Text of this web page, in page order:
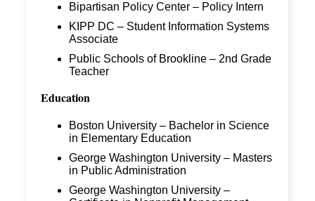
Bipartisan Policy Center – Policy Intern
KIPP DC – Student Information Systems
Associate
Public Schools of Brookline – 2nd Grade
Teacher
Education
Boston University – Bachelor in Science
in Elementary Education
George Washington University – Masters
in Public Administration
George Washington University –